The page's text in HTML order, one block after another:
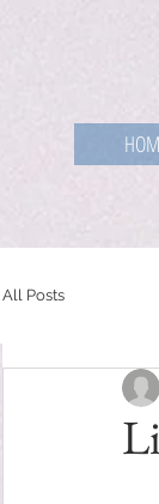
All Posts